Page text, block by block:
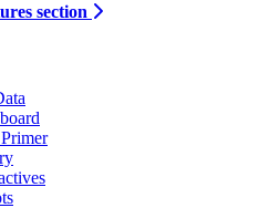
section